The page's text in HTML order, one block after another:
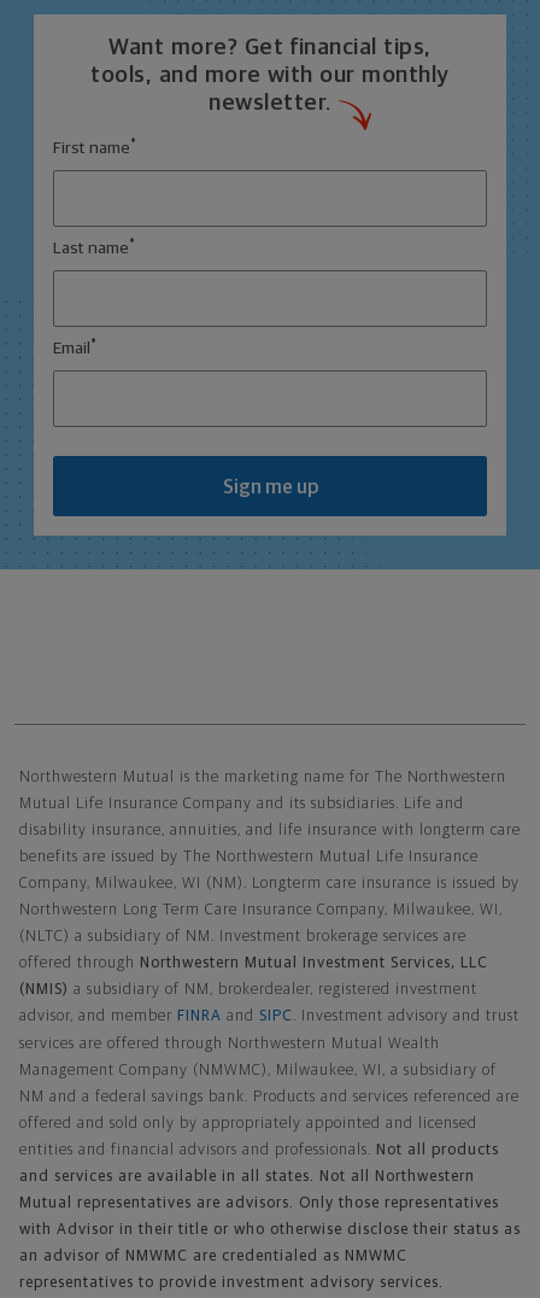
Want more? Get financial tips,
tools, and more with our monthly
newsletter.
First name *
Last name *
Email *
Sign me up
Northwestern Mutual is the marketing name for The Northwestern
Mutual Life Insurance Company and its subsidiaries. Life and
disability insurance, annuities, and life insurance with longterm care
benefits are issued by The Northwestern Mutual Life Insurance
Company, Milwaukee, WI (NM). Longterm care insurance is issued by
Northwestern Long Term Care Insurance Company, Milwaukee, WI,
(NLTC) a subsidiary of NM. Investment brokerage services are
offered through
Northwestern Mutual Investment Services, LLC
(NMIS) a subsidiary of NM, brokerdealer, registered investment
advisor, and member FINRA and SIPC . Investment advisory and trust
services are offered through Northwestern Mutual Wealth
Management Company (NMWMC), Milwaukee, WI, a subsidiary of
NM and a federal savings bank. Products and services referenced are
offered and sold only by appropriately appointed and licensed
entities and financial advisors and professionals. Not all products
and services are available in all states. Not all Northwestern
Mutual representatives are advisors. Only those representatives
with Advisor in their title or who otherwise disclose their status as
an advisor of NMWMC are credentialed as NMWMC
representatives to provide investment advisory services.